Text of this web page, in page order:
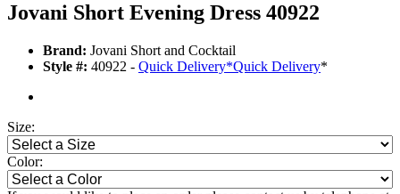
Jovani Short Evening Dress 40922
Brand: Jovani Short and Cocktail
Style #: 40922 - Quick Delivery*Quick Delivery*
Size:
Color: